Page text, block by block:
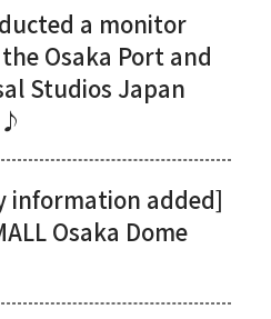
a monitor
Osaka Port and
Studios Japan
information added]
Osaka Dome